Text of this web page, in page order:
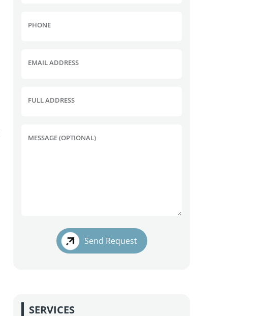
PHONE
EMAIL ADDRESS
FULL ADDRESS
MESSAGE (OPTIONAL)
Send Request
SERVICES